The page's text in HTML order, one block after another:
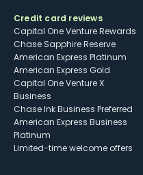
Credit card reviews
Capital One Venture Rewards
Chase Sapphire Reserve
American Express Platinum
American Express Gold
Capital One Venture X
Business
Chase Ink Business Preferred
American Express Business
Platinum
Limited-time welcome offers